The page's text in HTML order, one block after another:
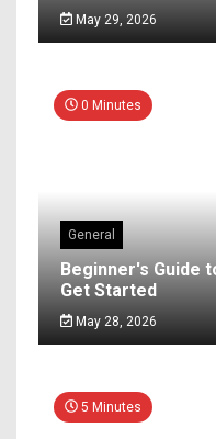
May 29, 2026
0 Minutes
General
Beginner's Guide
Get Started
May 28, 2026
5 Minutes